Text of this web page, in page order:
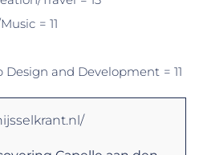
= 11
and Development = 11